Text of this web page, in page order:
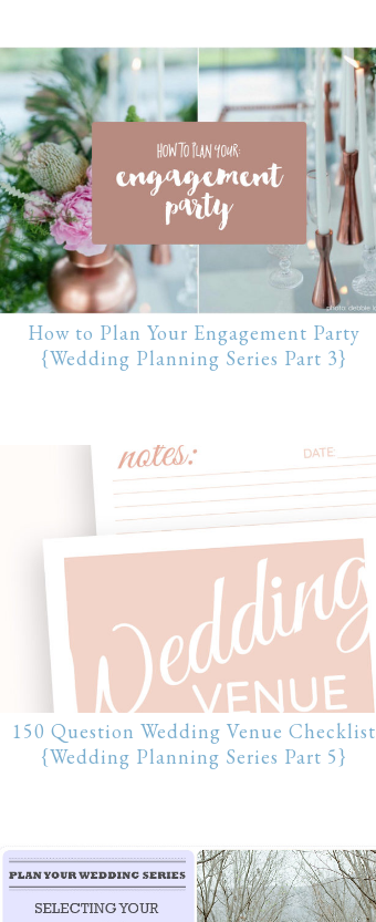
How to Plan Your Engagement Party
{Wedding Planning Series Part 3}
150 Question Wedding Venue Checklist
{Wedding Planning Series Part 5}